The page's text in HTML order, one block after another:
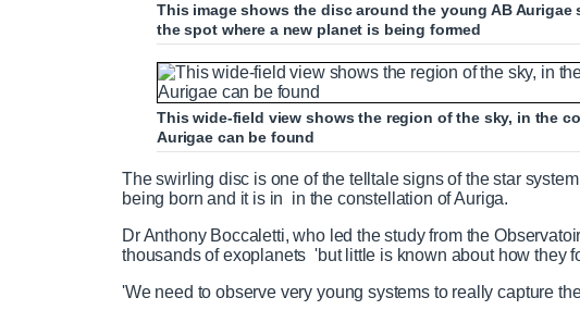
This image shows the disc around the young AB
the spot where a new planet is being formed
This wide-field view shows the region of the sky, in the
Aurigae can be found
The swirling disc is one of the telltale signs of the star
being born and it is in in the constellation of Auriga.
Dr Anthony Boccaletti, who led the study from the
thousands of exoplanets 'but little is known about how they
'We need to observe very young systems to really capture